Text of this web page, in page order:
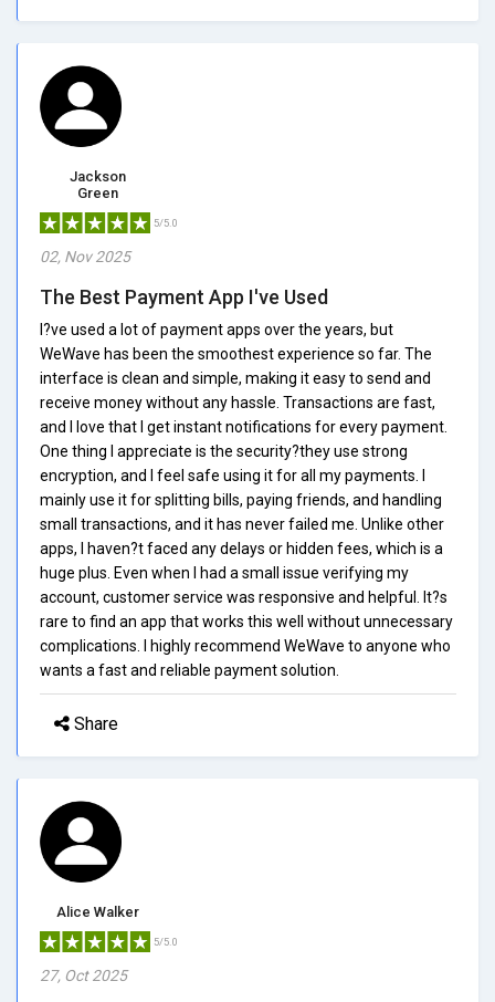
Jackson
Green
5/5.0
02, Nov 2025
The Best Payment App I've Used
I?ve used a lot of payment apps over the years, but
WeWave has been the smoothest experience so far. The
interface is clean and simple, making it easy to send and
receive money without any hassle. Transactions are fast,
and I love that I get instant notifications for every payment.
One thing I appreciate is the security?they use strong
encryption, and I feel safe using it for all my payments. I
mainly use it for splitting bills, paying friends, and handling
small transactions, and it has never failed me. Unlike other
apps, I haven?t faced any delays or hidden fees, which is a
huge plus. Even when I had a small issue verifying my
account, customer service was responsive and helpful. It?s
rare to find an app that works this well without unnecessary
complications. I highly recommend WeWave to anyone who
wants a fast and reliable payment solution.
Share
Alice Walker
5/5.0
27, Oct 2025